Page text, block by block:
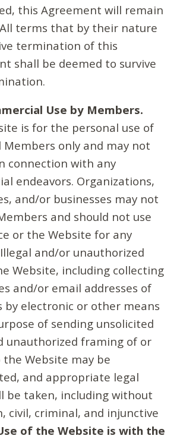
this Agreement will remain
terms that by their nature
termination of this
shall be deemed to survive
Use by Members.
is for the personal use of
Members only and may not
connection with any
endeavors. Organizations,
and/or businesses may not
and should not use
or the Website for any
and/or unauthorized
Website, including collecting
and/or email addresses of
by electronic or other means
of sending unsolicited
unauthorized framing of or
Website may be
and appropriate legal
be taken, including without
civil, criminal, and injunctive
of the Website is with the